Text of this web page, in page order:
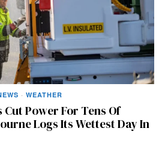
· WEATHER
Power For Tens Of
Logs Its Wettest Day In